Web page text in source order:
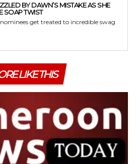
BY DAWN’S MISTAKE AS SHE
SOAP TWIST
get treated to incredible swag
LIKE THIS